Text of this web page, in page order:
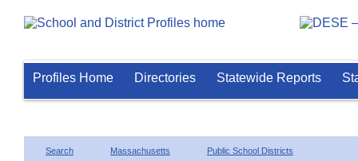
Profiles Home Directories Statewide Reports
Search Massachusetts Public School Districts